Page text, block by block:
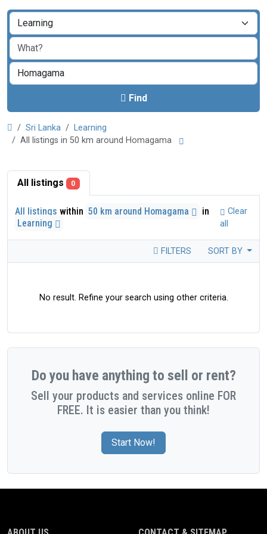
Find
Sri Lanka
Learning
All listings in 50 km around Homagama
All listings 0
All listings within 50 km around Homagama
in
Learning
Clear
all
FILTERS SORT BY
No result. Refine your search using other criteria.
Do you have anything to sell or rent?
Sell your products and services online FOR
FREE. It is easier than you think!
Start Now!